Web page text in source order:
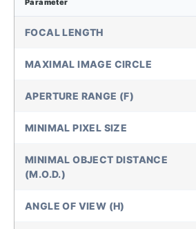
FOCAL LENGTH
MAXIMAL IMAGE CIRCLE
APERTURE RANGE (F)
MINIMAL PIXEL SIZE
MINIMAL OBJECT DISTANCE
(M.O.D.)
ANGLE OF VIEW (H)